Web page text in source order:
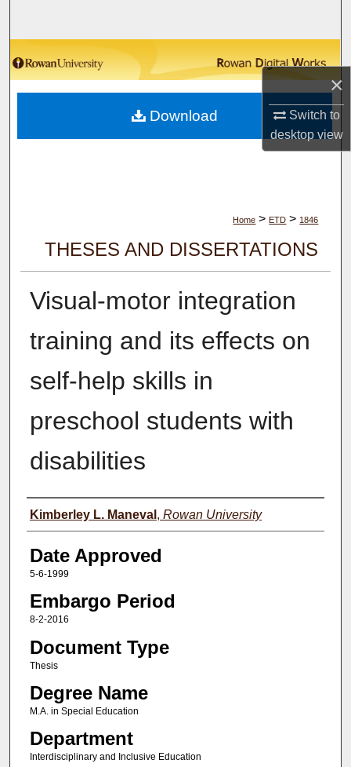
×
Switch to
desktopview
Browse Collections
My Account
About
Home > ETD > 1846
THESES AND DISSERTATIONS
Visual-motor integration
training and its effects on
self-help skills in
preschool students with
disabilities
Author(s)
Kimberley L. Maneval , Rowan University
Date Approved
5-6-1999
Embargo Period
8-2-2016
Document Type
Thesis
Degree Name
M.A. in Special Education
Department
Interdisciplinary and Inclusive Education
Download